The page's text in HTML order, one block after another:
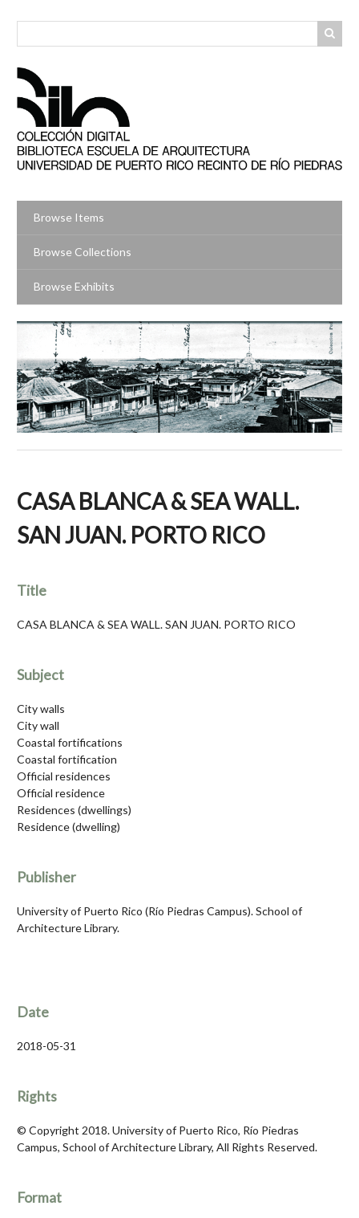
Browse Items
Browse Collections
Browse Exhibits
CASA BLANCA & SEA WALL.
SAN JUAN. PORTO RICO
Title
CASA BLANCA & SEA WALL. SAN JUAN. PORTO RICO
Subject
City walls
City wall
Coastal fortifications
Coastal fortification
Official residences
Official residence
Residences (dwellings)
Residence (dwelling)
Publisher
University of Puerto Rico (Río Piedras Campus). School of
Architecture Library.
Date
2018-05-31
Rights
© Copyright 2018. University of Puerto Rico, Río Piedras
Campus, School of Architecture Library, All Rights Reserved.
Format